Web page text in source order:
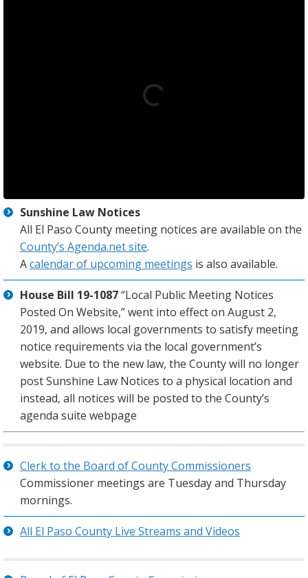
Sunshine Law Notices
All El Paso County meeting notices are available on the
County’s Agenda.net site.
Acalendar of upcoming meetings is also available.
House Bill 19-1087“Local Public Meeting Notices
Posted On Website,” went into effect on August 2,
2019, and allows local governments to satisfy meeting
notice requirements via the local government’s
website. Due to the new law, the County will no longer
post Sunshine Law Notices to a physical location and
instead, all notices will be posted to the County’s
agenda suite webpage
Clerk to the Board of County Commissioners
Commissioner meetings are Tuesday and Thursday
mornings.
All El Paso County Live Streams and Videos